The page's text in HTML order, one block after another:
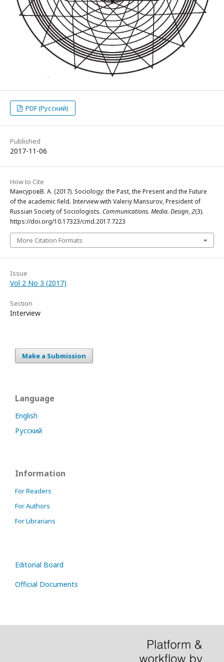
PDF (Русский)
Published
2017-11-06
How to Cite
МансуровВ. А. (2017). Sociology: the Past, the Present and the Future
of the academic field. Interview with Valeriy Mansurov, President of
Russian Society of Sociologists. Communications. Media. Design,2(3).
https://doi.org/10.17323/cmd.2017.7223
More Citation Formats
Issue
Vol 2 No 3 (2017)
Section
Interview
Make a Submission
Language
English
Русский
Information
For Readers
For Authors
For Librarians
Editorial Board
Official Documents